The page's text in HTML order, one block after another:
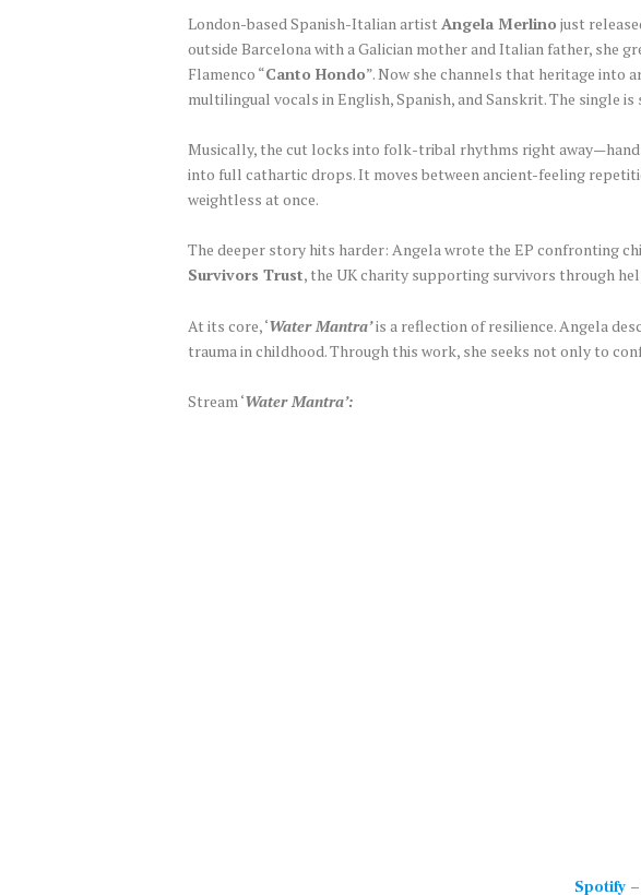
London-based Spanish-Italian artist Angela Merlino just
outside Barcelona with a Galician mother and Italian father, she
Flamenco “Canto Hondo”. Now she channels that heritage into
multilingual vocals in English, Spanish, and Sanskrit. The single
Musically, the cut locks into folk-tribal rhythms right away—hand
into full cathartic drops. It moves between ancient-feeling
weightless at once.
The deeper story hits harder: Angela wrote the EP confronting
Survivors Trust, the UK charity supporting survivors through
At its core, ‘Water Mantra’is a reflection of resilience. Angela
trauma in childhood. Through this work, she seeks not only to
Stream ‘Water Mantra’:
Spotify –